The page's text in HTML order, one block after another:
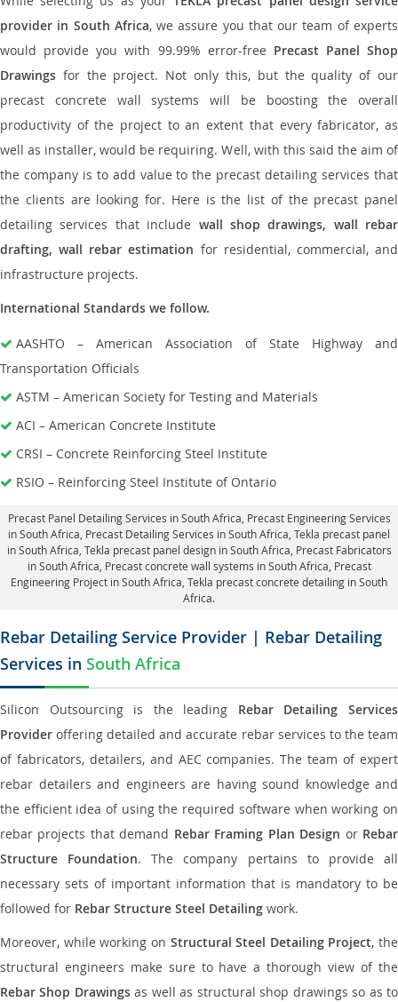
provider in South Africa, we assure you that our team of experts
would provide you with 99.99% error-free Precast Panel Shop
Drawings for the project. Not only this, but the quality of our
precast concrete wall systems will be boosting the overall
productivity of the project to an extent that every fabricator, as
well as installer, would be requiring. Well, with this said the aim of
the company is to add value to the precast detailing services that
the clients are looking for. Here is the list of the precast panel
detailing services that include wall shop drawings, wall rebar
drafting, wall rebar estimation for residential, commercial, and
infrastructure projects.
International Standards we follow.
AASHTO – American Association of State Highway and
Transportation Officials
ASTM – American Society for Testing and Materials
ACI – American Concrete Institute
CRSI – Concrete Reinforcing Steel Institute
RSIO – Reinforcing Steel Institute of Ontario
Precast Panel Detailing Services in South Africa , Precast Engineering Services
in South Africa, Precast Detailing Services in South Africa , Tekla precast panel
in South Africa, Tekla precast panel design in South Africa , Precast Fabricators
in South Africa, Precast concrete wall systems in South Africa , Precast
Engineering Project in South Africa, Tekla precast concrete detailing in South
Africa.
Rebar Detailing Service Provider | Rebar Detailing
Services in South Africa
Silicon Outsourcing is the leading Rebar Detailing Services
Provider offering detailed and accurate rebar services to the team
of fabricators, detailers, and AEC companies. The team of expert
rebar detailers and engineers are having sound knowledge and
the efficient idea of using the required software when working on
rebar projects that demand Rebar Framing Plan Design or Rebar
Structure Foundation. The company pertains to provide all
necessary sets of important information that is mandatory to be
followed for Rebar Structure Steel Detailing work.
Moreover, while working on Structural Steel Detailing Project, the
structural engineers make sure to have a thorough view of the
Rebar Shop Drawingsas well as structural shop drawings so as to